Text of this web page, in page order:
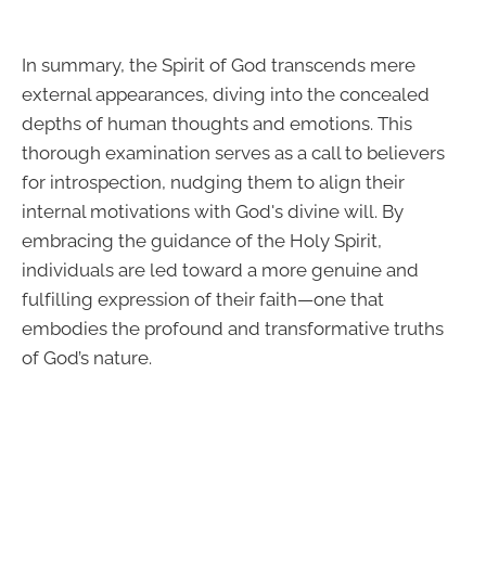
In summary, the Spirit of God transcends mere
external appearances, diving into the concealed
depths of human thoughts and emotions. This
thorough examination serves as a call to believers
for introspection, nudging them to align their
internal motivations with God's divine will. By
embracing the guidance of the Holy Spirit,
individuals are led toward a more genuine and
fulfilling expression of their faith—one that
embodies the profound and transformative truths
of God’s nature.